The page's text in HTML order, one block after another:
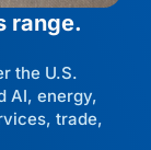
range.
the U.S.
AI, energy,
trade,